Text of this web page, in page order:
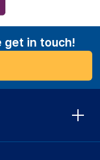
get in touch!